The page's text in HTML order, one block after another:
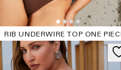
RIB UNDERWIRE TOP ONE